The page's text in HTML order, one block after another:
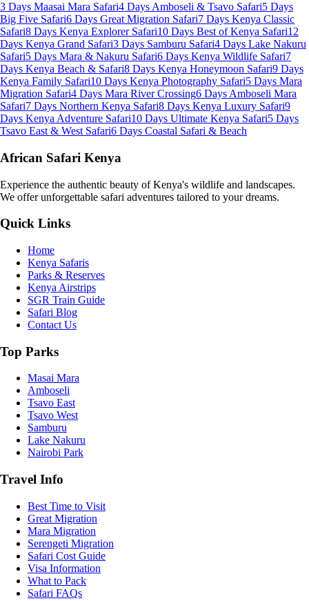
3 Days Maasai Mara Safari4 Days Amboseli & Tsavo Safari5 Days
Big Five Safari6 Days Great Migration Safari7 Days Kenya Classic
Safari8 Days Kenya Explorer Safari10 Days Best of Kenya Safari12
Days Kenya Grand Safari3 Days Samburu Safari4 Days Lake Nakuru
Safari5 Days Mara & Nakuru Safari6 Days Kenya Wildlife Safari7
Days Kenya Beach & Safari8 Days Kenya Honeymoon Safari9 Days
Kenya Family Safari10 Days Kenya Photography Safari5 Days Mara
Migration Safari4 Days Mara River Crossing6 Days Amboseli Mara
Safari7 Days Northern Kenya Safari8 Days Kenya Luxury Safari9
Days Kenya Adventure Safari10 Days Ultimate Kenya Safari5 Days
Tsavo East & West Safari6 Days Coastal Safari & Beach
African Safari Kenya
Experience the authentic beauty of Kenya's wildlife and landscapes.
We offer unforgettable safari adventures tailored to your dreams.
Quick Links
Home
Kenya Safaris
Parks & Reserves
Kenya Airstrips
SGR Train Guide
Safari Blog
Contact Us
Top Parks
Masai Mara
Amboseli
Tsavo East
Tsavo West
Samburu
Lake Nakuru
Nairobi Park
Travel Info
Best Time to Visit
Great Migration
Mara Migration
Serengeti Migration
Safari Cost Guide
Visa Information
What to Pack
Safari FAQs